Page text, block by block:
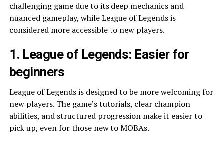
challenging game due to its deep mechanics and
nuanced gameplay, while League of Legends is
considered more accessible to new players.
1. League of Legends: Easier for
beginners
League of Legends is designed to be more welcoming for
new players. The game’s tutorials, clear champion
abilities, and structured progression make it easier to
pick up, even for those new to MOBAs.